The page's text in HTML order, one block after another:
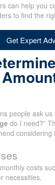
can help you
to find the
Get Expert
people ask us
do I need?”
considering
costs
necessities.